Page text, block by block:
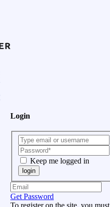
Login
Keep me logged in
login
Get Password
To register on the site, you must